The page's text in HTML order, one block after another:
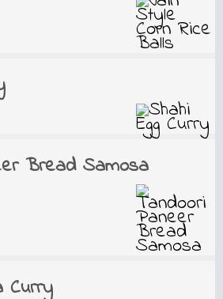
Bread Samosa
Curry